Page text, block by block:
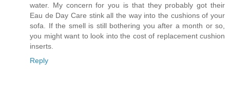
water. My concern for you is that they probably got their
Eau de Day Care stink all the way into the cushions of your
sofa. If the smell is still bothering you after a month or so,
you might want to look into the cost of replacement cushion
inserts.
Reply